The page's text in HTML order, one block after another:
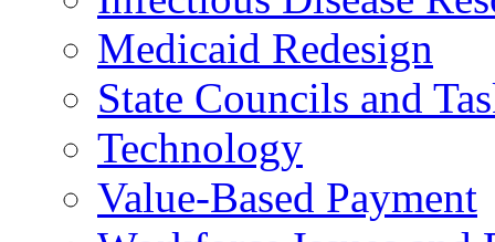
Medicaid Redesign
State Councils and
Technology
Value-Based Payment